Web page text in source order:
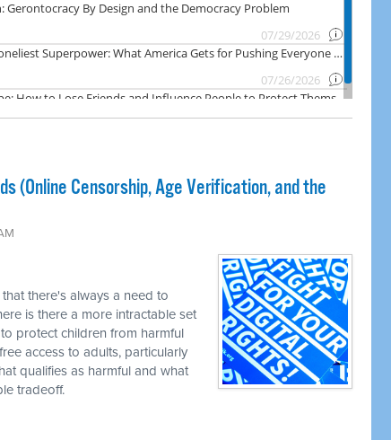
(Online Censorship, Age Verification, and the
there's always a need to
is there a more intractable set
protect children from harmful
access to adults, particularly
qualifies as harmful and what
tradeoff.